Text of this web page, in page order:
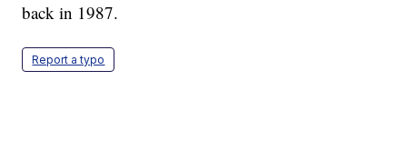
back in 1987.
Report a typo